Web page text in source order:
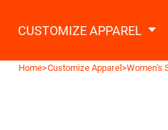
CUSTOMIZE APPAREL
Home>Customize Apparel >Women's
& Add
Do it
Decorating